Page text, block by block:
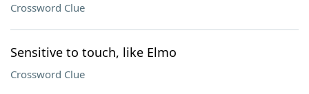
Crossword Clue
Sensitive to touch, like Elmo
Crossword Clue